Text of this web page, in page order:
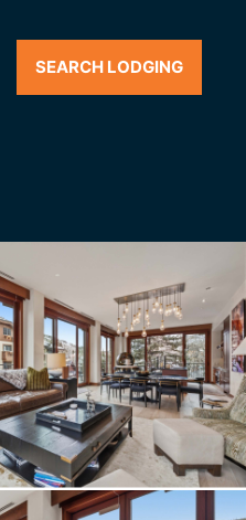
SEARCH LODGING